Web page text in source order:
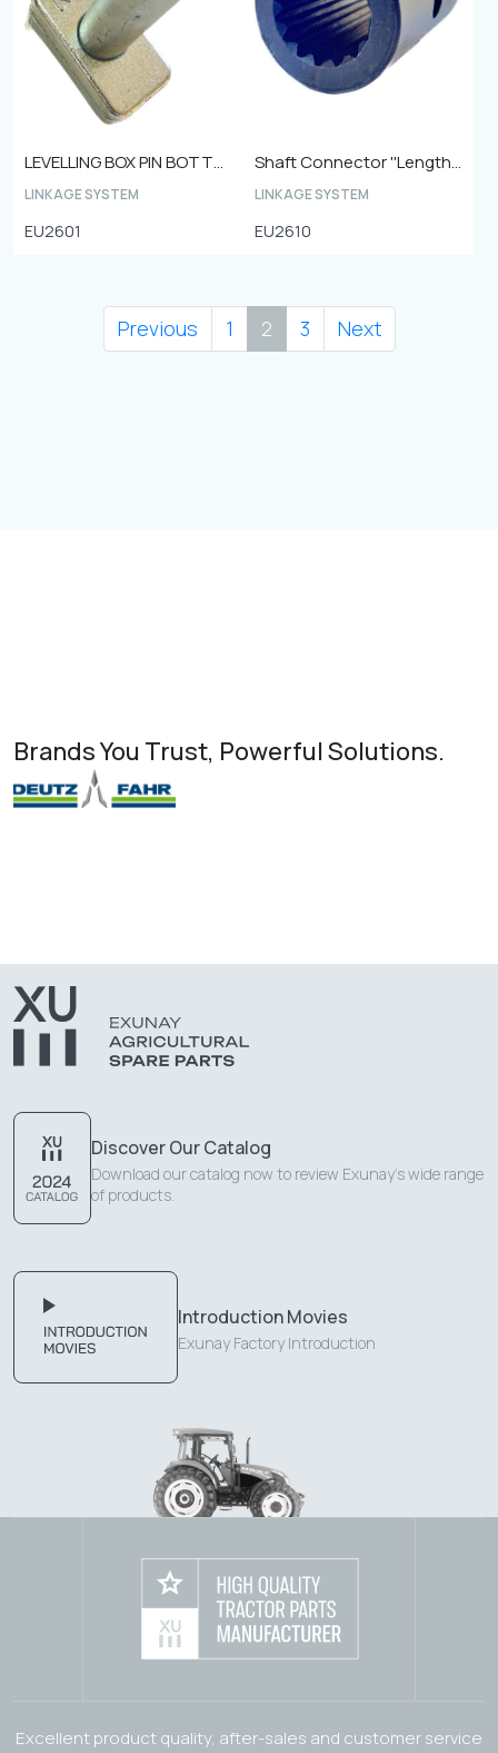
LEVELLING BOX PIN BOTTOM
LINKAGE SYSTEM
EU2601
Shaft Connector ''Length - 75 mm Outer diameter - 49 mm 15 teeth''
LINKAGE SYSTEM
EU2610
Previous 1 2 3 Next
Brands You Trust, Powerful Solutions.
Discover Our Catalog
Download our catalog now to review Exunay's wide range
of products.
Introduction Movies
Exunay Factory Introduction
Excellent product quality, after-sales and customer service